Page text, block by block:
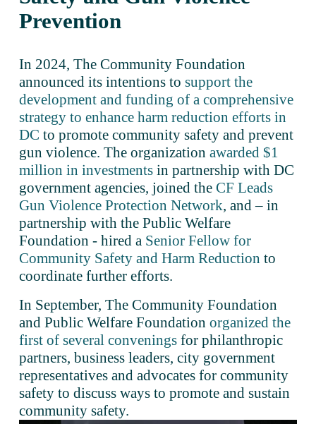
Prevention
In 2024, The Community Foundation
announced its intentions to support the
development and funding of a comprehensive
strategy to enhance harm reduction efforts in
DC to promote community safety and prevent
gun violence. The organization awarded $1
million in investments in partnership with DC
government agencies, joined the CF Leads
Gun Violence Protection Network, and – in
partnership with the Public Welfare
Foundation - hired a Senior Fellow for
Community Safety and Harm Reduction to
coordinate further efforts.
In September, The Community Foundation
and Public Welfare Foundation organized the
first of several convenings for philanthropic
partners, business leaders, city government
representatives and advocates for community
safety to discuss ways to promote and sustain
community safety.